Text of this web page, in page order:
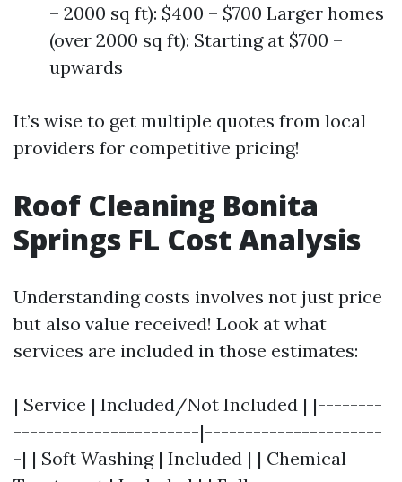
– 2000 sq ft): $400 – $700 Larger homes
(over 2000 sq ft): Starting at $700 –
upwards
It’s wise to get multiple quotes from local
providers for competitive pricing!
Roof Cleaning Bonita
Springs FL Cost Analysis
Understanding costs involves not just price
but also value received! Look at what
services are included in those estimates:
| Service | Included/Not Included | |--------
-----------------------|----------------------
-| | Soft Washing | Included | | Chemical